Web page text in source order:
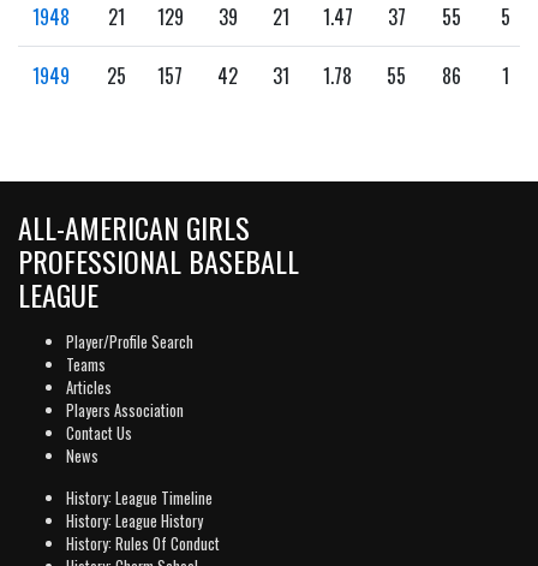
1948 21 129 39 21 1.47 37 55 5
1949 25 157 42 31 1.78 55 86 1
ALL-AMERICAN GIRLS
PROFESSIONAL BASEBALL
LEAGUE
Player/Profile Search
Teams
Articles
Players Association
Contact Us
News
History: League Timeline
History: League History
History: Rules Of Conduct